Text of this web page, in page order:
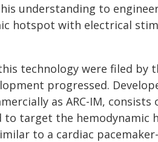
understanding to
hotspot with electrical
technology were filed by
progressed.
as ARC-IM, consists
to target the hemodynamic
to a cardiac